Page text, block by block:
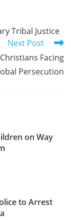
Tribal Justice
Next Post
Facing
Persecution
on Way
to Arrest